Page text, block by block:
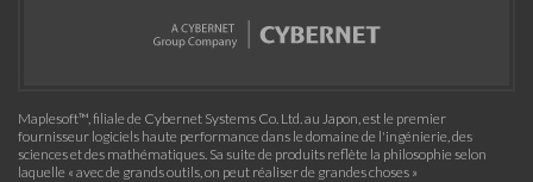
Maplesoft™, filiale de Cybernet Systems Co. Ltd. au Japon, est le premier
fournisseur logiciels haute performance dans le domaine de l'ingénierie, des
sciences et des mathématiques. Sa suite de produits reflète la philosophie selon
laquelle « avec de grands outils, on peut réaliser de grandes choses »